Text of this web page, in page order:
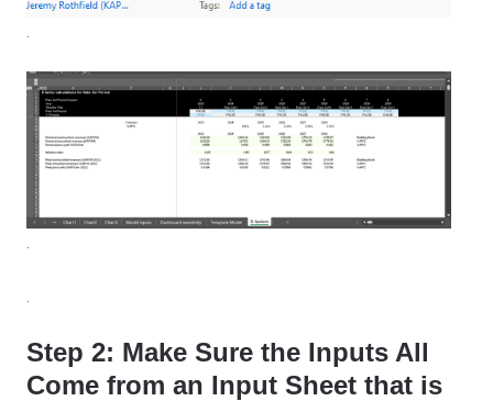
.
.
.
Step 2: Make Sure the Inputs All
Come from an Input Sheet that is